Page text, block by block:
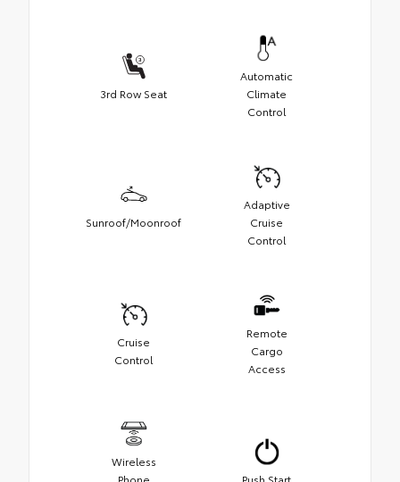
3rd Row Seat
Automatic
Climate
Control
Sunroof/Moonroof
Adaptive
Cruise
Control
Cruise
Control
Remote
Cargo
Access
Wireless